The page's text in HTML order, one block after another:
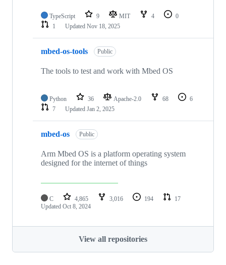
TypeScript 9 MIT 4
0
1
Updated Nov 18, 2025
mbed-os-tools Public
The tools to test and work with Mbed OS
Python 36 Apache-2.0 68
6
7
Updated Jan 2, 2025
mbed-os Public
Arm Mbed OS is a platform operating system
designed for the internet of things
C 4,865 3,016 194
17
Updated Oct 8, 2024
View all repositories